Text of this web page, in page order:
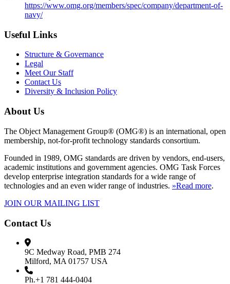
https://www.omg.org/members/spec/company/department-of-
navy/
Useful Links
Structure & Governance
Legal
Meet Our Staff
Contact Us
Diversity & Inclusion Policy
About Us
The Object Management Group® (OMG®) is an international, open
membership, not-for-profit technology standards consortium.
Founded in 1989, OMG standards are driven by vendors, end-users,
academic institutions and government agencies. OMG Task Forces
develop enterprise integration standards for a wide range of
technologies and an even wider range of industries. »Read more.
JOIN OUR MAILING LIST
Contact Us
9C Medway Road, PMB 274
Milford, MA 01757 USA
Ph.+1 781 444-0404